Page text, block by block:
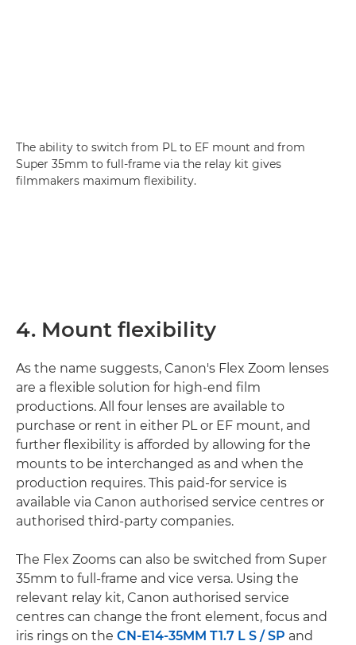
The ability to switch from PL to EF mount and from
Super 35mm to full-frame via the relay kit gives
filmmakers maximum flexibility.
4. Mount flexibility
As the name suggests, Canon's Flex Zoom lenses
are a flexible solution for high-end film
productions. All four lenses are available to
purchase or rent in either PL or EF mount, and
further flexibility is afforded by allowing for the
mounts to be interchanged as and when the
production requires. This paid-for service is
available via Canon authorised service centres or
authorised third-party companies.
The Flex Zooms can also be switched from Super
35mm to full-frame and vice versa. Using the
relevant relay kit, Canon authorised service
centres can change the front element, focus and
iris rings on the CN-E14-35MM T1.7 L S / SP and